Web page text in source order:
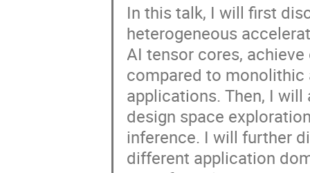
In this talk, I will first
heterogeneous
AI tensor cores,
compared to monolithic
applications. Then, I
design space
inference. I will further
different application